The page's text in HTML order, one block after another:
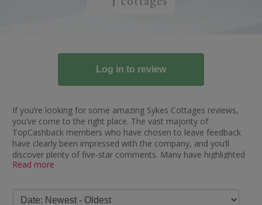
If you’re looking for some amazing Sykes Cottages reviews,
you’ve come to the right place. The vast majority of
TopCashback members who have chosen to leave feedback
have clearly been impressed with the company, and you’ll
discover plenty of five-star comments. Many have highlighted
how impressed they have been with the speed at which they
brilliant — cashback paid so quickly and a fantastic holiday
cottage too.”
Read more